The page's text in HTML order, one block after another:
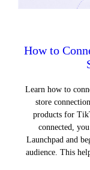
How to
Learn how to
store
products for
connected,
Launchpad and
audience. This